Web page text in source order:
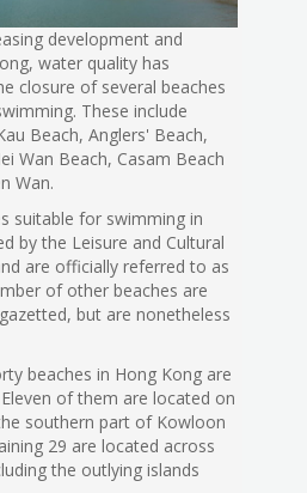
development and
water quality has
closure of several beaches
These include
Beach, Anglers' Beach,
Wan Beach, Casam Beach
Wan.
suitable for swimming in
by the Leisure and Cultural
are officially referred to as
of other beaches are
but are nonetheless
beaches in Hong Kong are
of them are located on
southern part of Kowloon
29 are located across
the outlying islands